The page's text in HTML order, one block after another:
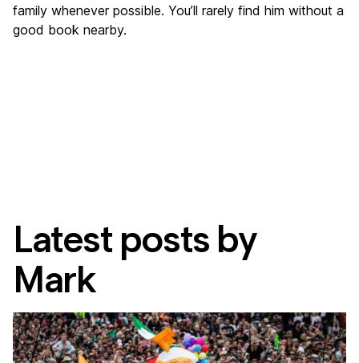
family whenever possible. You’ll rarely find him without a
good book nearby.
Latest posts by
Mark